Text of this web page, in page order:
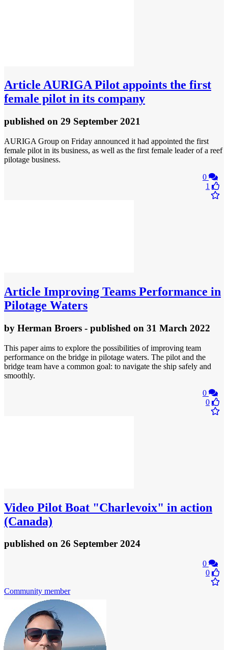
Article AURIGA Pilot appoints the first
female pilot in its company
published on 29 September 2021
AURIGA Group on Friday announced it had appointed the first
female pilot in its business, as well as the first female leader of a reef
pilotage business.
0
1
Article Improving Teams Performance in
Pilotage Waters
by Herman Broers - published on 31 March 2022
This paper aims to explore the possibilities of improving team
performance on the bridge in pilotage waters. The pilot and the
bridge team have a common goal: to navigate the ship safely and
smoothly.
0
0
Video Pilot Boat "Charlevoix" in action
(Canada)
published on 26 September 2024
0
0
Community member